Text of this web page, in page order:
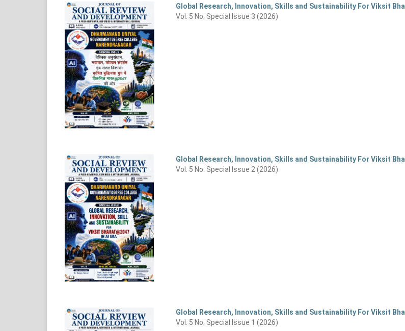
Global Research, Innovation, Skills and Sustainability For Viksit
Vol. 5 No. Special Issue 3 (2026)
Global Research, Innovation, Skills and Sustainability For Viksit
Vol. 5 No. Special Issue 2 (2026)
Global Research, Innovation, Skills and Sustainability For Viksit
Vol. 5 No. Special Issue 1 (2026)